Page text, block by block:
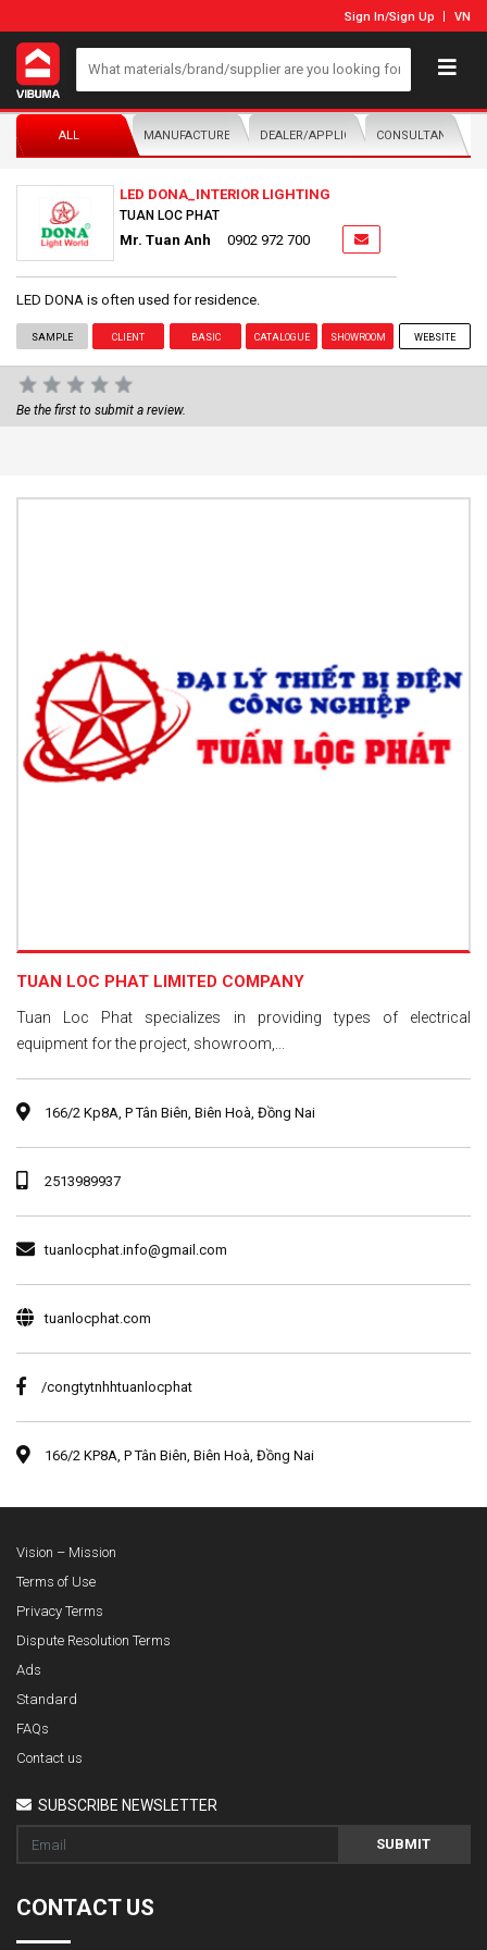
Sign In/Sign Up VN
ALL MANUFACTURER/DISTRIBUTORDEALER/APPLICATORCONSULTANTS
LED DONA_INTERIOR LIGHTING
TUAN LOC PHAT
Mr. Tuan Anh 0902 972 700
LED DONA is often used for residence.
SAMPLE CLIENT BASIC CATALOGUE SHOWROOM WEBSITE
Be the first to submit a review.
TUAN LOC PHAT LIMITED COMPANY
Tuan Loc Phat specializes in providing types of electrical
equipment for the project, showroom,...
166/2 Kp8A, P Tân Biên, Biên Hoà, Đồng Nai
2513989937
tuanlocphat.info@gmail.com
tuanlocphat.com
/congtytnhhtuanlocphat
166/2 KP8A, P Tân Biên, Biên Hoà, Đồng Nai
Vision – Mission
Terms of Use
Privacy Terms
Dispute Resolution Terms
Ads
Standard
FAQs
Contact us
SUBSCRIBE NEWSLETTER
SUBMIT
CONTACT US